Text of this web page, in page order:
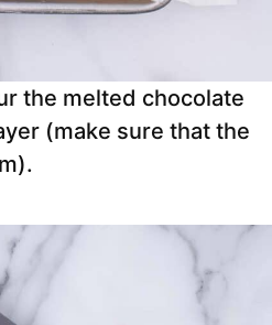
the melted chocolate
(make sure that the